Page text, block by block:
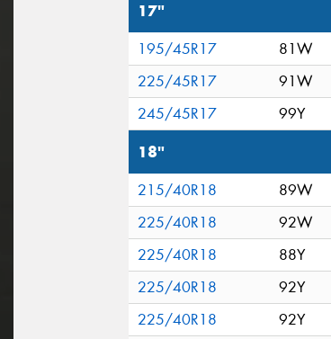
17"
195/45R17
81W
225/45R17
91W
245/45R17
99Y
18"
215/40R18 89W
225/40R18
92W
225/40R18
88Y
225/40R18
92Y
225/40R18
92Y